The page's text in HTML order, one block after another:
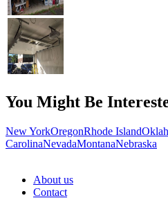
You Might Be
New YorkOregonRhode Island
CarolinaNevadaMontanaNebraska
About us
Contact